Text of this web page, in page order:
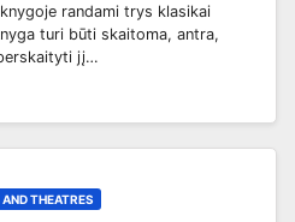
randami trys klasikai
turi būti skaitoma, antra,
jį…
THEATRES